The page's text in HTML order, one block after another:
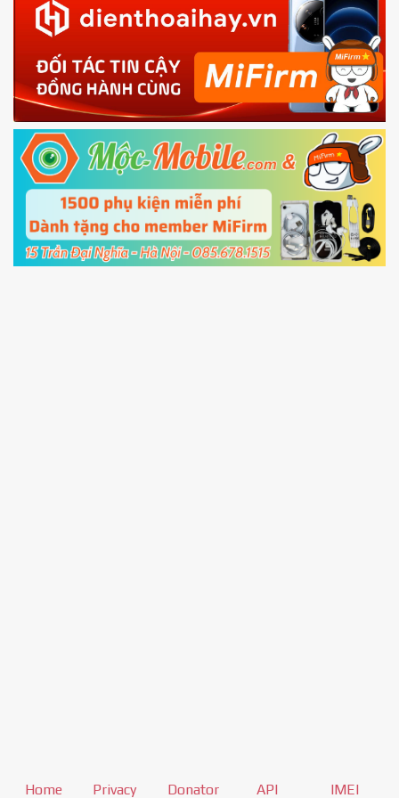
in with theMi account which are loged inyour Mi
phone
4.Shutdown your phone manually, then hold
Power and Volume down buttonto enter
Fastboot mode
5.Connect your phone with the PC using USB
cable and clickUnlock
Home Privacy Donator API IMEI